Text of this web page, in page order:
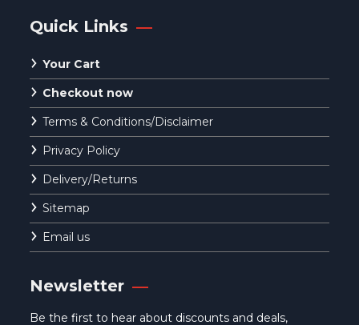
Quick Links
Your Cart
Checkout now
Terms & Conditions/Disclaimer
Privacy Policy
Delivery/Returns
Sitemap
Email us
Newsletter
Be the first to hear about discounts and deals,